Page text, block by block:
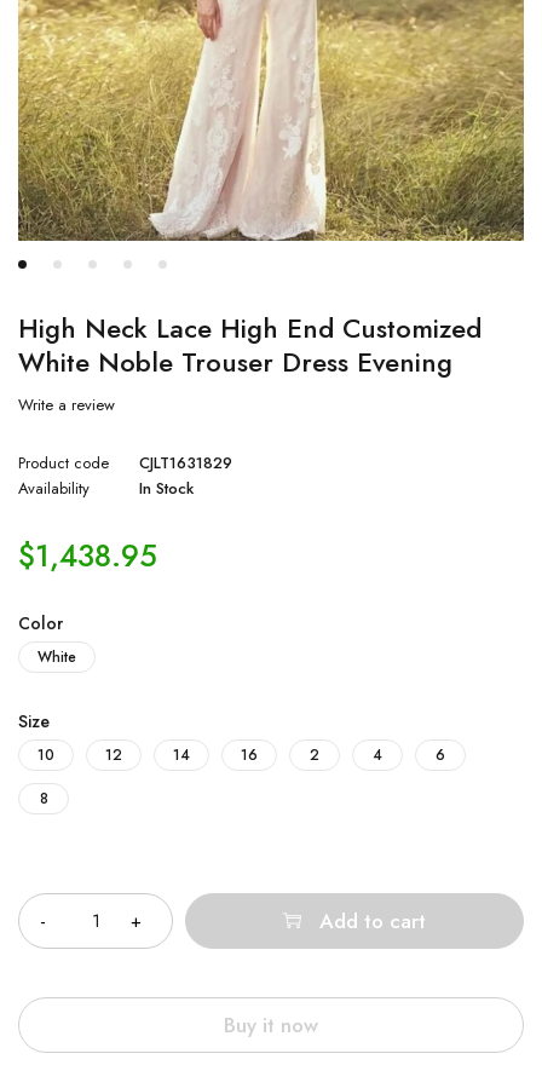
High Neck Lace High End Customized
White Noble Trouser Dress Evening
Write a review
Product code
CJLT1631829
Availability
In Stock
$1,438.95
Color
White
Size
10 12 14 16 2 4
6
8
Add to cart
Buy it now